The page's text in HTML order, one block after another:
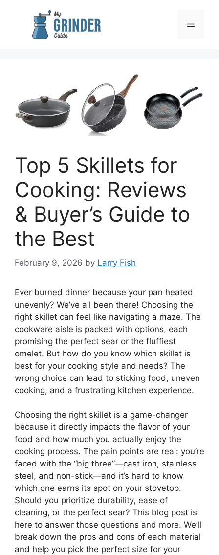
Menu
Top 5 Skillets for
Cooking: Reviews
& Buyer’s Guide to
the Best
February 9, 2026 by Larry Fish
Ever burned dinner because your pan heated
unevenly? We’ve all been there! Choosing the
right skillet can feel like navigating a maze. The
cookware aisle is packed with options, each
promising the perfect sear or the fluffiest
omelet. But how do you know which skillet is
best for your cooking style and needs? The
wrong choice can lead to sticking food, uneven
cooking, and a frustrating kitchen experience.
Choosing the right skillet is a game-changer
because it directly impacts the flavor of your
food and how much you actually enjoy the
cooking process. The pain points are real: you’re
faced with the “big three”—cast iron, stainless
steel, and non-stick—and it’s hard to know
which one earns its spot on your stovetop.
Should you prioritize durability, ease of
cleaning, or the perfect sear? This blog post is
here to answer those questions and more. We’ll
break down the pros and cons of each material
and help you pick the perfect size for your